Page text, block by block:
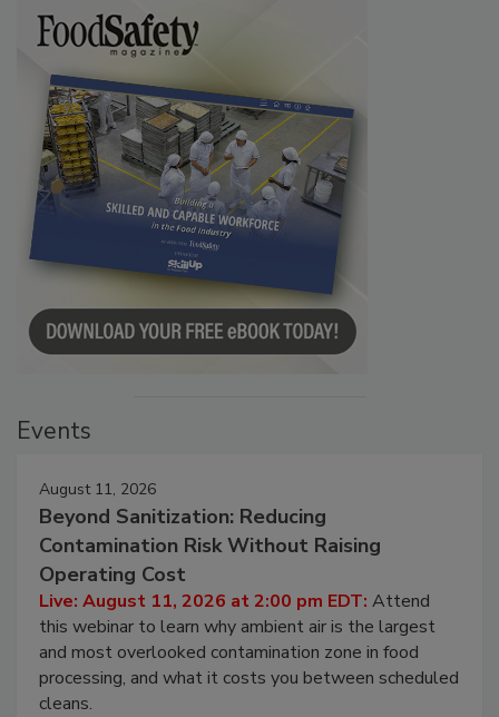
Events
August 11, 2026
Beyond Sanitization: Reducing
Contamination Risk Without Raising
Operating Cost
Live: August 11, 2026 at 2:00 pm EDT: Attend
this webinar to learn why ambient air is the largest
and most overlooked contamination zone in food
processing, and what it costs you between scheduled
cleans.